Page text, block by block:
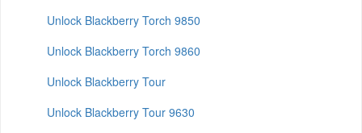
Unlock Blackberry Torch 9850
Unlock Blackberry Torch 9860
Unlock Blackberry Tour
Unlock Blackberry Tour 9630